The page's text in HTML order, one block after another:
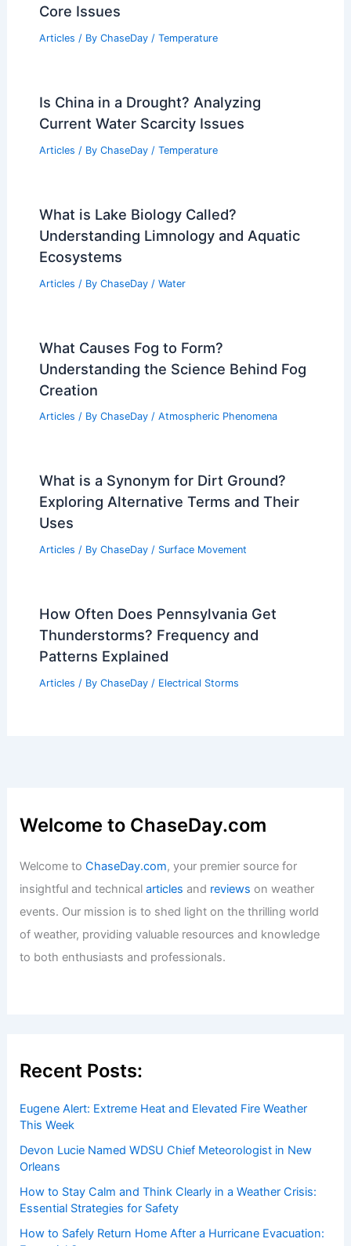
Core Issues
Articles / By ChaseDay / Temperature
Is China in a Drought? Analyzing
Current Water Scarcity Issues
Articles / By ChaseDay / Temperature
What is Lake Biology Called?
Understanding Limnology and Aquatic
Ecosystems
Articles / By ChaseDay / Water
What Causes Fog to Form?
Understanding the Science Behind Fog
Creation
Articles / By ChaseDay / Atmospheric Phenomena
What is a Synonym for Dirt Ground?
Exploring Alternative Terms and Their
Uses
Articles / By ChaseDay / Surface Movement
How Often Does Pennsylvania Get
Thunderstorms? Frequency and
Patterns Explained
Articles / By ChaseDay / Electrical Storms
Welcome to ChaseDay.com
Welcome toChaseDay.com, your premier source for
insightful and technicalarticles and reviews on weather
events. Our mission is to shed light on the thrilling world
of weather, providing valuable resources and knowledge
to both enthusiasts and professionals.
Recent Posts:
Eugene Alert: Extreme Heat and Elevated Fire Weather
This Week
Devon Lucie Named WDSU Chief Meteorologist in New
Orleans
How to Stay Calm and Think Clearly in a Weather Crisis:
Essential Strategies for Safety
How to Safely Return Home After a Hurricane Evacuation: